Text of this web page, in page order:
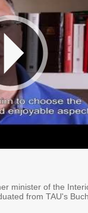
minister of the
from TAU's